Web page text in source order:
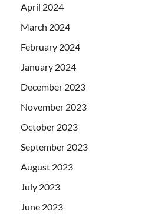
April 2024
March 2024
February 2024
January 2024
December 2023
November 2023
October 2023
September 2023
August 2023
July 2023
June 2023